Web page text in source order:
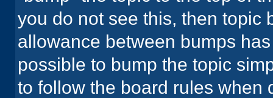
you do not see this, then topic
allowance between bumps
possible to bump the topic
to follow the board rules when